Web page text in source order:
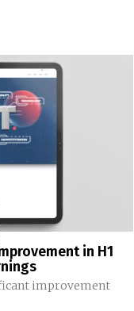
in H1
improvement